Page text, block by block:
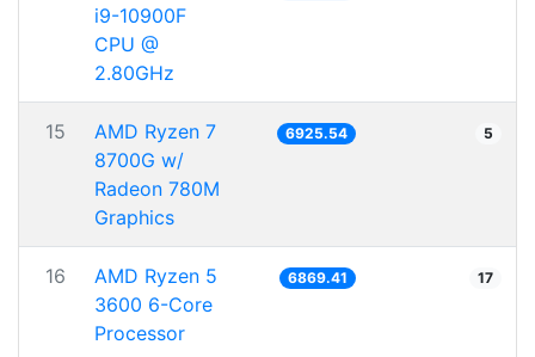
i9-10900F
CPU @
2.80GHz
15
AMD Ryzen 7
8700G w/
Radeon 780M
Graphics
6925.54 5
16
AMD Ryzen 5
3600 6-Core
Processor
6869.41 17